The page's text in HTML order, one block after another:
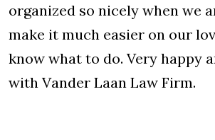
organized so nicely when we
make it much easier on our
know what to do. Very happy
with Vander Laan Law Firm.